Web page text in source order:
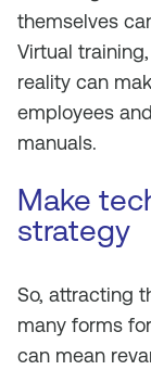
themselves
Virtual
reality can
employees
manuals.
Make
strategy
So, attracting
many forms
can mean